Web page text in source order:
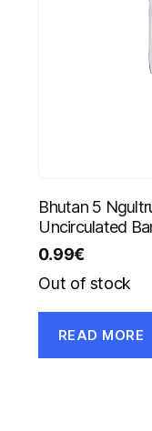
Bhutan 5
Uncirculated
0.99€
Out of stock
READ MORE